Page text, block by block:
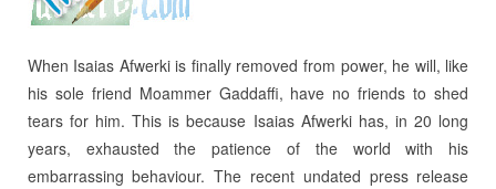
When Isaias Afwerki is finally removed from power, he will, like
his sole friend Moammer Gaddaffi, have no friends to shed
tears for him. This is because Isaias Afwerki has, in 20 long
years, exhausted the patience of the world with his
embarrassing behaviour. The recent undated press release